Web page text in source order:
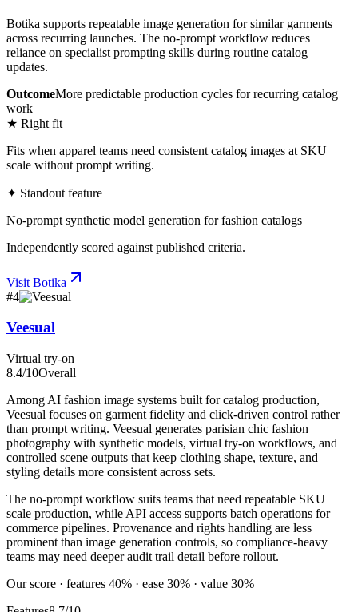
Botika supports repeatable image generation for similar garments
across recurring launches. The no-prompt workflow reduces
reliance on specialist prompting skills during routine catalog
updates.
OutcomeMore predictable production cycles for recurring catalog
work
★ Right fit
Fits when apparel teams need consistent catalog images at SKU
scale without prompt writing.
✦ Standout feature
No-prompt synthetic model generation for fashion catalogs
Independently scored against published criteria.
Visit Botika
#4
Veesual
Virtual try-on
8.4/10Overall
Among AI fashion image systems built for catalog production,
Veesual focuses on garment fidelity and click-driven control rather
than prompt writing. Veesual generates parisian chic fashion
photography with synthetic models, virtual try-on workflows, and
controlled scene outputs that keep clothing shape, texture, and
styling details more consistent across sets.
The no-prompt workflow suits teams that need repeatable SKU
scale production, while API access supports batch operations for
commerce pipelines. Provenance and rights handling are less
prominent than image generation controls, so compliance-heavy
teams may need deeper audit trail detail before rollout.
Our score · features 40% · ease 30% · value 30%